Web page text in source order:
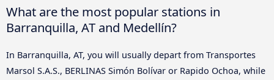
What are the most popular stations in
Barranquilla, AT and Medellín?
In Barranquilla, AT, you will usually depart from Transportes
Marsol S.A.S., BERLINAS Simón Bolívar or Rapido Ochoa, while